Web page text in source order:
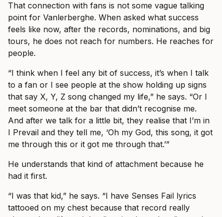
That connection with fans is not some vague talking
point for Vanlerberghe. When asked what success
feels like now, after the records, nominations, and big
tours, he does not reach for numbers. He reaches for
people.
“I think when I feel any bit of success, it’s when I talk
to a fan or I see people at the show holding up signs
that say X, Y, Z song changed my life,” he says. “Or I
meet someone at the bar that didn’t recognise me.
And after we talk for a little bit, they realise that I’m in
I Prevail and they tell me, ‘Oh my God, this song, it got
me through this or it got me through that.’”
He understands that kind of attachment because he
had it first.
“I was that kid,” he says. “I have Senses Fail lyrics
tattooed on my chest because that record really